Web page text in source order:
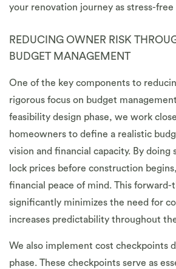
your renovation journey as stress-free
REDUCING OWNER RISK
BUDGET MANAGEMENT
One of the key components to
rigorous focus on budget
feasibility design phase, we work
homeowners to define a realistic
vision and financial capacity. By doing
lock prices before construction
financial peace of mind. This
significantly minimizes the need for
increases predictability throughout
We also implement cost checkpoints
phase. These checkpoints serve as